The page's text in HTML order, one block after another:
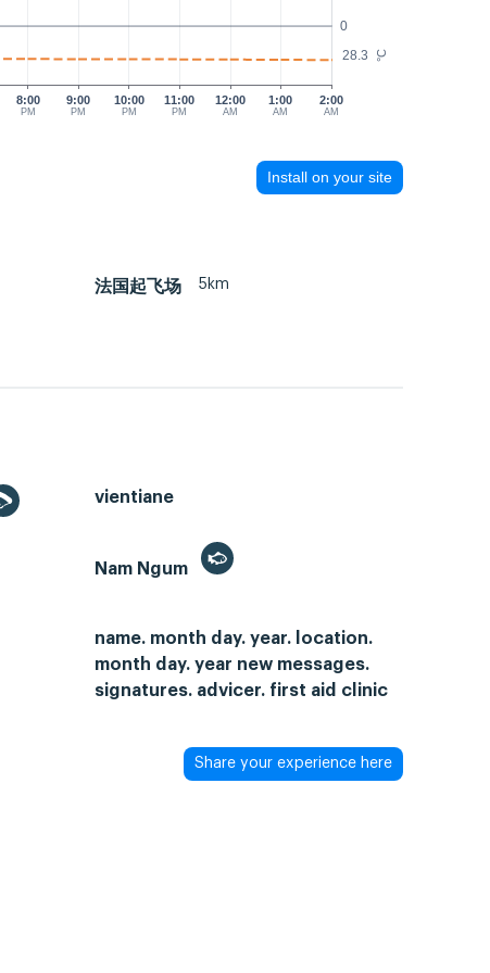
°C
0
28.3
8:00
PM
9:00
PM
10:00
PM
11:00
PM
12:00
AM
1:00
AM
2:00
AM
Install on your site
法国起飞场 5km
vientiane
Nam Ngum
name. month day. year. location.
month day. year new messages.
signatures. advicer. first aid clinic
Share your experience here